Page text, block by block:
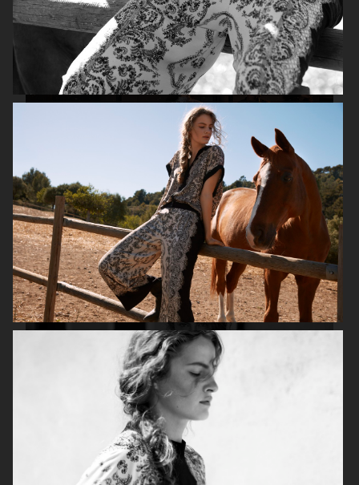
LEVI'S X H&M
H&M HOLIDAY